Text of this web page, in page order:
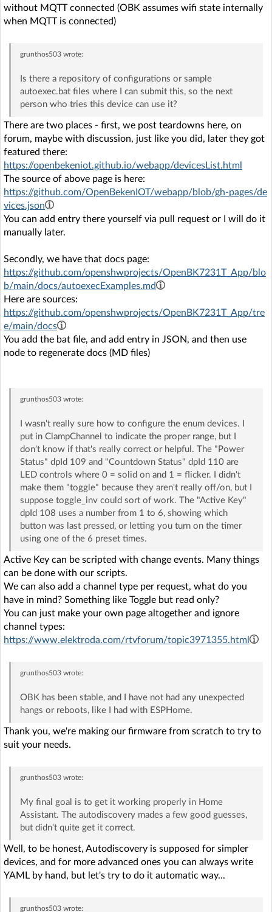
without MQTT connected (OBK assumes wifi state internally
when MQTT is connected)
grunthos503wrote:
Is there a repository of configurations or sample
autoexec.bat files where I can submit this, so the next
person who tries this device can use it?
There are two places - first, we post teardowns here, on
forum, maybe with discussion, just like you did, later they got
featured there:
https://openbekeniot.github.io/webapp/devicesList.html
The source of above page is here:
https://github.com/OpenBekenIOT/webapp/blob/gh-pages/de
vices.json
You can add entry there yourself via pull request or I will do it
manually later.
Secondly, we have that docs page:
https://github.com/openshwprojects/OpenBK7231T_App/blo
b/main/docs/autoexecExamples.md
Here are sources:
https://github.com/openshwprojects/OpenBK7231T_App/tre
e/main/docs
You add the bat file, and add entry in JSON, and then use
node to regenerate docs (MD files)
grunthos503wrote:
I wasn't really sure how to configure the enum devices. I
put in ClampChannel to indicate the proper range, but I
don't know if that's really correct or helpful. The "Power
Status" dpId 109 and "Countdown Status" dpId 110 are
LED controls where 0 = solid on and 1 = flicker. I didn't
make them "toggle" because they aren't really off/on, but I
suppose toggle_inv could sort of work. The "Active Key"
dpId 108 uses a number from 1 to 6, showing which
button was last pressed, or letting you turn on the timer
using one of the 6 preset times.
Active Key can be scripted with change events. Many things
can be done with our scripts.
We can also add a channel type per request, what do you
have in mind? Something like Toggle but read only?
You can just make your own page altogether and ignore
channel types:
https://www.elektroda.com/rtvforum/topic3971355.html
grunthos503wrote:
OBK has been stable, and I have not had any unexpected
hangs or reboots, like I had with ESPHome.
Thank you, we're making our firmware from scratch to try to
suit your needs.
grunthos503wrote:
My final goal is to get it working properly in Home
Assistant. The autodiscovery mades a few good guesses,
but didn't quite get it correct.
Well, to be honest, Autodiscovery is supposed for simpler
devices, and for more advanced ones you can always write
YAML by hand, but let's try to do it automatic way...
grunthos503wrote: